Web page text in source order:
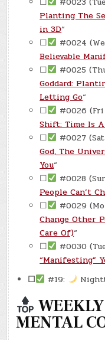
Planting The
in 3D“
☐
#0024
Believable
☐
#0025
Goddard:
Letting Go“
☐
#0026 (Fri
Shift: Time Is
☐
#0027
God, The
You“
☐
#0028
People Can’t
☐
#0029
Change Other
Care Of)“
☐
#0030
“Manifesting”
☐
#19:
MENTAL